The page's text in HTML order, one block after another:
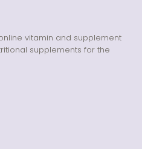
vitamin and supplement
supplements for the